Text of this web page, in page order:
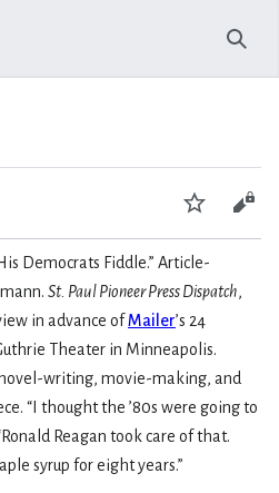
Watch
Democrats Fiddle.” Article-
St. Paul Pioneer Press Dispatch,
in advance ofMailer’s 24
Theater in Minneapolis.
writing, movie-making, and
“I thought the ’80s were going to
Reagan took care of that.
syrup for eight years.”